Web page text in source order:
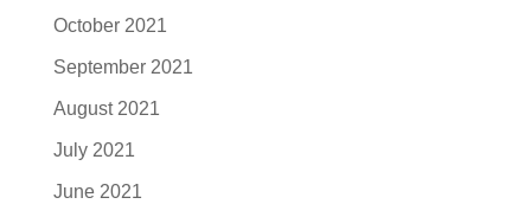
October 2021
September 2021
August 2021
July 2021
June 2021